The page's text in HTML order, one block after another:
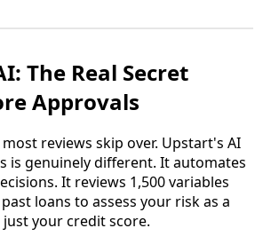
The Real Secret
Approvals
reviews skip over. Upstart's AI
is genuinely different. It automates
It reviews 1,500 variables
loans to assess your risk as a
your credit score.